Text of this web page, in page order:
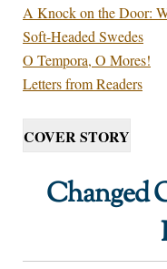
A Knock on the Door:
Soft-Headed Swedes
O Tempora, O Mores!
Letters from Readers
COVER STORY
Changed